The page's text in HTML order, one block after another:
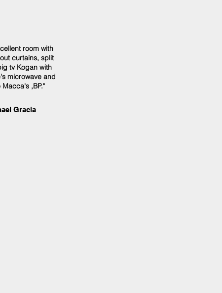
room with
curtains, split
tv Kogan with
microwave and
Macca's ,BP."
Gracia